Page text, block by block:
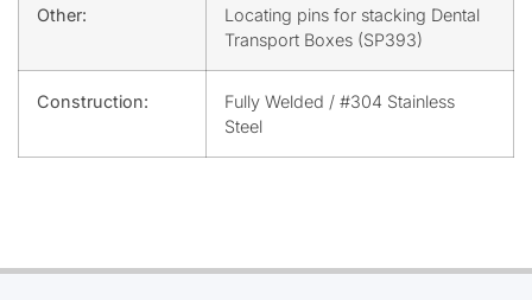
Other:
Locating pins for stacking Dental
Transport Boxes (SP393)
Construction:
Fully Welded / #304 Stainless
Steel